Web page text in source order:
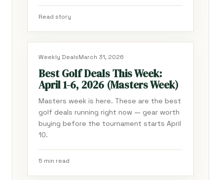
Read story
Weekly DealsMarch 31, 2026
Best Golf Deals This Week:
April 1-6, 2026 (Masters Week)
Masters week is here. These are the best
golf deals running right now — gear worth
buying before the tournament starts April
10.
5 min read